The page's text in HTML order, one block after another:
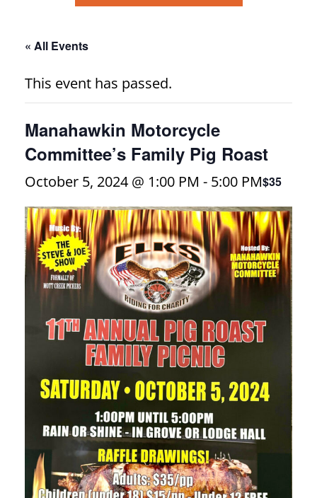
« All Events
This event has passed.
Manahawkin Motorcycle
Committee’s Family Pig Roast
October 5, 2024 @ 1:00 PM - 5:00 PM$35